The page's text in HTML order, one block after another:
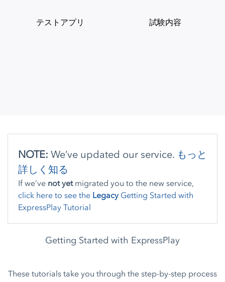
テストアプリ 試験内容
NOTE: We’ve updated our service. もっと
詳しく知る
If we’ve not yetmigrated you to the new service,
click here to see the LegacyGetting Started with
ExpressPlay Tutorial
Getting Started with ExpressPlay
These tutorials take you through the step-by-step process